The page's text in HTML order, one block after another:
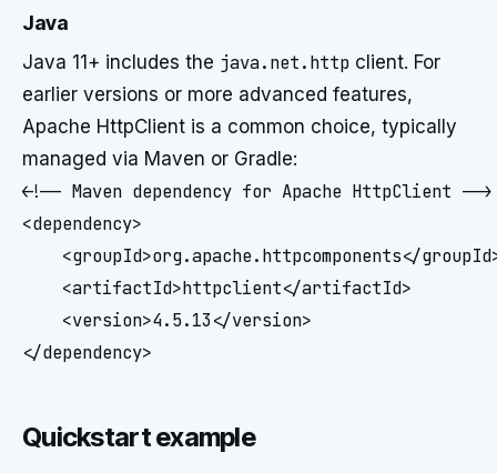
Java
Java 11+ includes the java.net.http client. For
earlier versions or more advanced features,
Apache HttpClient is a common choice, typically
managed via Maven or Gradle:
<!-- Maven dependency for Apache HttpClient -->
<dependency>
<groupId>org.apache.httpcomponents</
    <artifactId>httpclient</artifactId>
    <version>4.5.13</version>
Quickstart example